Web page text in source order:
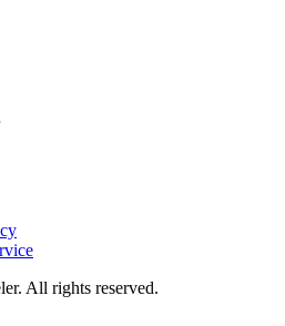
All rights reserved.